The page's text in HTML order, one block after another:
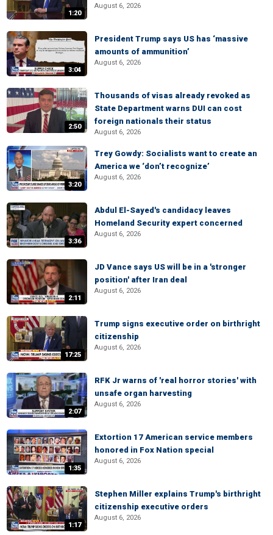
1:20
August 6, 2026
3:04
President Trump says US has ‘massive
amounts of ammunition’
August 6, 2026
2:50
Thousands of visas already revoked as
State Department warns DUI can cost
foreign nationals their status
August 6, 2026
3:20
Trey Gowdy: Socialists want to create an
America we ‘don’t recognize’
August 6, 2026
3:36
Abdul El-Sayed's candidacy leaves
Homeland Security expert concerned
August 6, 2026
2:11
JD Vance says US will be in a 'stronger
position' after Iran deal
August 6, 2026
17:25
Trump signs executive order on birthright
citizenship
August 6, 2026
2:07
RFK Jr warns of 'real horror stories' with
unsafe organ harvesting
August 6, 2026
1:35
Extortion 17 American service members
honored in Fox Nation special
August 6, 2026
1:17
Stephen Miller explains Trump's birthright
citizenship executive orders
August 6, 2026